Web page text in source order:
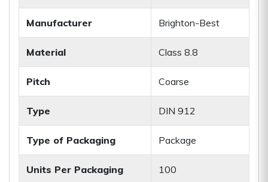
Manufacturer Brighton-Best
Material Class 8.8
Pitch Coarse
Type DIN 912
Type of Packaging Package
Units Per Packaging 100